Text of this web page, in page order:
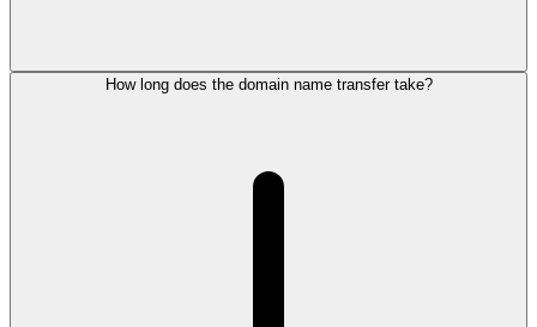
How long does the domain name transfer take?